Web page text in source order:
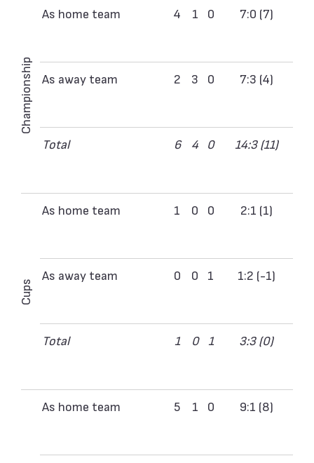
Championship
As home team 4 1 0 7:0 (7)
As away team 2 3 0 7:3 (4)
Total 6 4 0 14:3 (11)
Cups
As home team 1 0 0 2:1 (1)
As away team 0 0 1 1:2 (-1)
Total 1 0 1 3:3 (0)
As home team 5 1 0 9:1 (8)